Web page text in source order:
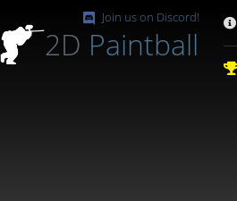
Join us on Discord!
2D Paintball